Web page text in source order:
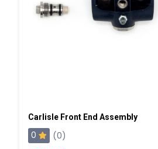
Carlisle Front End Assembly
0
(0)